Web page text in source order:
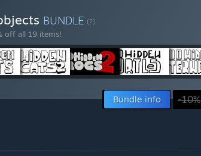
BUNDLE (?)
off all 19 items!
Bundle info -10%